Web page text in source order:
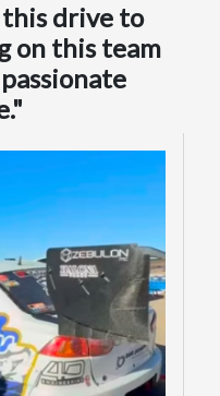
drive to
on this team